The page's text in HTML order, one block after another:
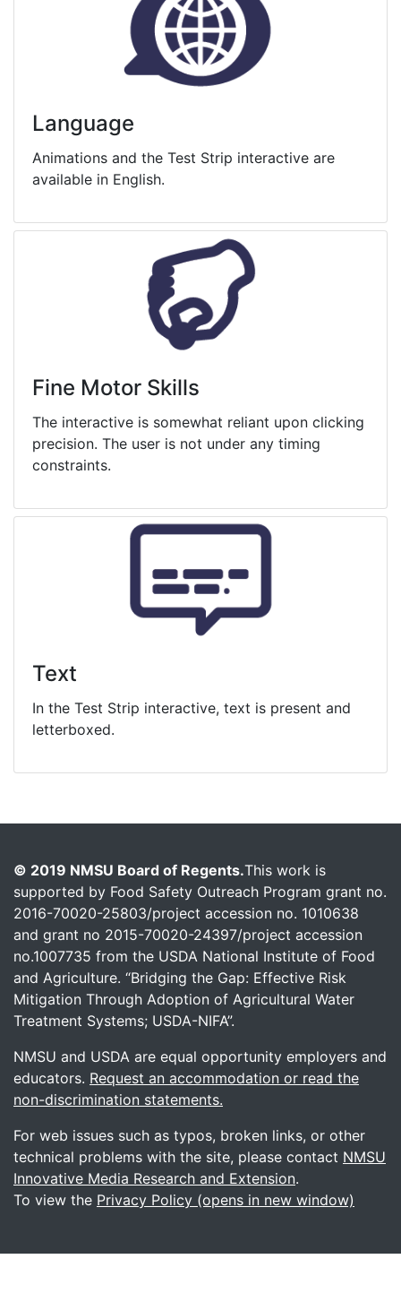
Language
Animations and the Test Strip interactive are
available in English.
Fine Motor Skills
The interactive is somewhat reliant upon clicking
precision. The user is not under any timing
constraints.
Text
In the Test Strip interactive, text is present and
letterboxed.
© 2019 NMSU Board of Regents.This work is
supported by Food Safety Outreach Program grant no.
2016-70020-25803/project accession no. 1010638
and grant no 2015-70020-24397/project accession
no.1007735 from the USDA National Institute of Food
and Agriculture. “Bridging the Gap: Effective Risk
Mitigation Through Adoption of Agricultural Water
Treatment Systems; USDA-NIFA”.
NMSU and USDA are equal opportunity employers and
educators. Request an accommodation or read the
non-discrimination statements.
For web issues such as typos, broken links, or other
technical problems with the site, please contact NMSU
Innovative Media Research and Extension.
To view the Privacy Policy (opens in new window)